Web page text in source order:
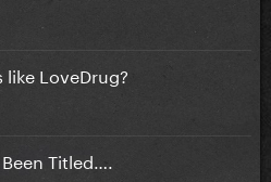
LoveDrug?
Titled….